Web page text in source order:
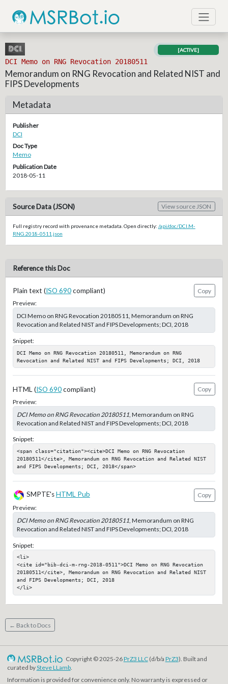
DCI Memo on RNG Revocation 20180511
[ACTIVE]
Memorandum on RNG Revocation and Related NIST and
FIPS Developments
Metadata
Publisher
DCI
Doc Type
Memo
Publication Date
2018-05-11
Source Data (JSON) View source JSON
Full registry record with provenance metadata. Open directly: /api/doc/DCI.M-
RNG.2018-0511.json
Reference this Doc
Plain text (ISO 690compliant)
Copy
Preview:
DCI Memo on RNG Revocation 20180511, Memorandum on RNG
Revocation and Related NIST and FIPS Developments; DCI, 2018
Snippet:
DCI Memo on RNG Revocation 20180511, Memorandum on RNG
Revocation and Related NIST and FIPS Developments; DCI, 2018
HTML (ISO 690compliant)
Copy
Preview:
DCI Memo on RNG Revocation 20180511, Memorandum on RNG
Revocation and Related NIST and FIPS Developments; DCI, 2018
Snippet:
<span class="citation"><cite>DCI Memo on RNG Revocation
20180511</cite>, Memorandum on RNG Revocation and Related NIST
and FIPS Developments; DCI, 2018</span>
SMPTE'sHTML Pub
Copy
Preview:
DCI Memo on RNG Revocation 20180511, Memorandum on RNG
Revocation and Related NIST and FIPS Developments; DCI, 2018
Snippet:
<li>
<cite id="bib-dci-m-rng-2018-0511">DCI Memo on RNG Revocation
20180511</cite>, Memorandum on RNG Revocation and Related NIST
and FIPS Developments; DCI, 2018
</li>
← Back to Docs
Copyright © 2025-26PrZ3 LLC(d/b/a PrZ3). Built and
curated bySteve LLamb.
Information is provided for convenience only. No warranty is expressed or